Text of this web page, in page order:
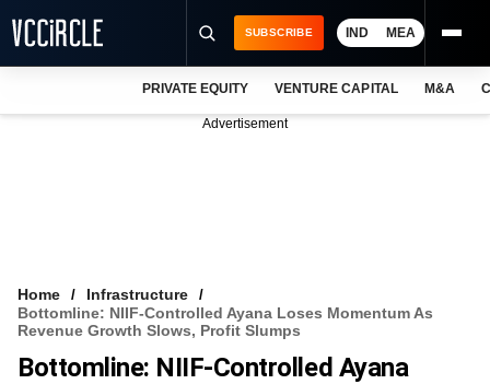
VCC INTELLIGENCE
FREE NEWSLETTER
SUBSCRIBE IND MEA
PRIVATE EQUITY VENTURE CAPITAL M&A
Advertisement
Home
Infrastructure
Bottomline: NIIF-Controlled Ayana Loses Momentum As
Revenue Growth Slows, Profit Slumps
Bottomline: NIIF-Controlled Ayana